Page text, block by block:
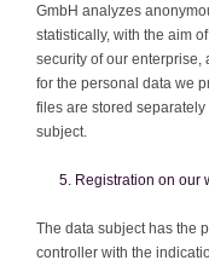
GmbH analyzes
statistically, with the aim
security of our enterprise,
for the personal data we
files are stored
subject.
Registration on our
The data subject has the
controller with the